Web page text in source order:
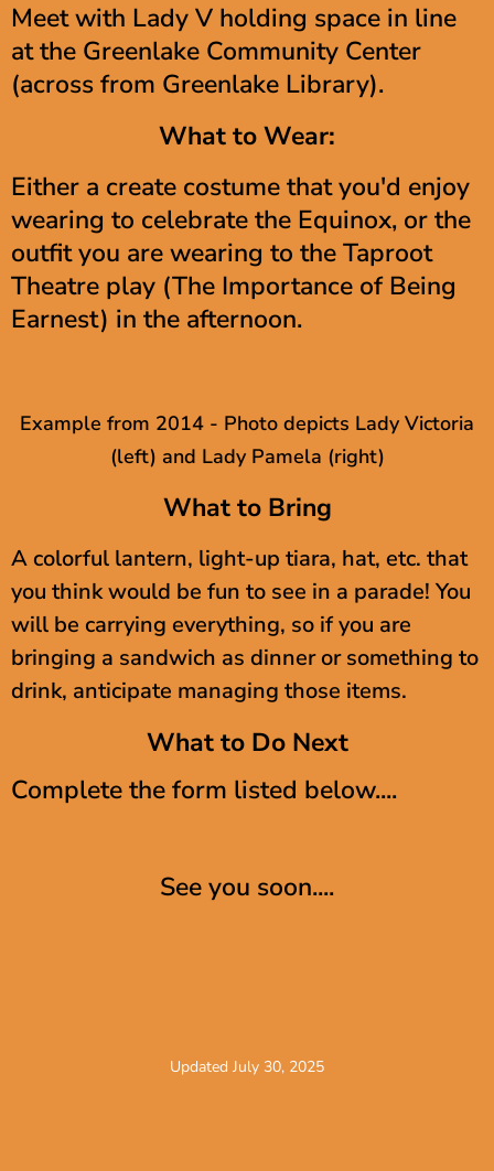
Meet with Lady V holding space in line
at the Greenlake Community Center
(across from Greenlake Library).
What to Wear:
Either a create costume that you'd enjoy
wearing to celebrate the Equinox, or the
outfit you are wearing to the Taproot
Theatre play (The Importance of Being
Earnest) in the afternoon.
Example from 2014 - Photo depicts Lady Victoria
(left) and Lady Pamela (right)
What to Bring
A colorful lantern, light-up tiara, hat, etc. that
you think would be fun to see in a parade! You
will be carrying everything, so if you are
bringing a sandwich as dinner or something to
drink, anticipate managing those items.
What to Do Next
Complete the form listed below....
See you soon....
Updated July 30, 2025